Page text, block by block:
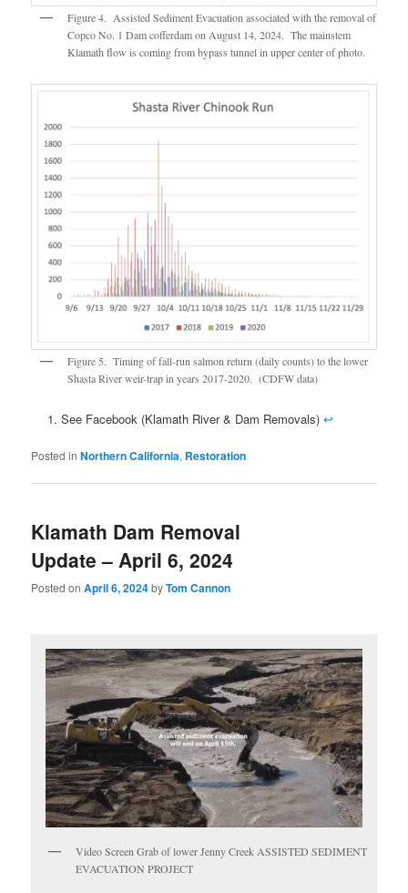
Figure 4. Assisted Sediment Evacuation associated with the removal of
Copco No. 1 Dam cofferdam on August 14, 2024. The mainstem
Klamath flow is coming from bypass tunnel in upper center of photo.
Figure 5. Timing of fall-run salmon return (daily counts) to the lower
Shasta River weir-trap in years 2017-2020. (CDFW data)
See Facebook (Klamath River & Dam Removals) ↩
Posted in Northern California, Restoration
Klamath Dam Removal
Update – April 6, 2024
Posted onApril 6, 2024byTom Cannon
Video Screen Grab of lower Jenny Creek ASSISTED SEDIMENT
EVACUATION PROJECT